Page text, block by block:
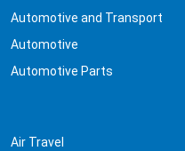
Automotive and Transport
Automotive
Automotive Parts
Air Travel